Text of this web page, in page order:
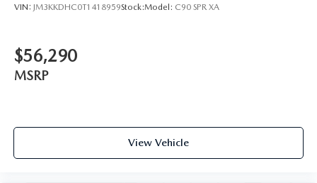
VIN: JM3KKDHC0T1418959Stock:Model: C90 SPR XA
$56,290
MSRP
View Vehicle